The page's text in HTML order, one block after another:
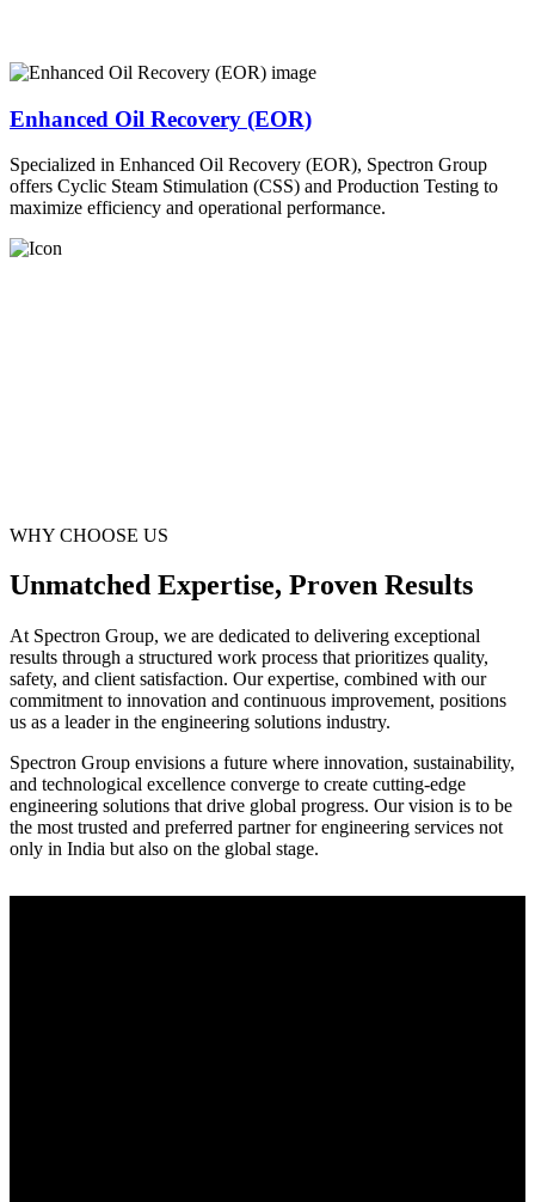
Enhanced Oil Recovery (EOR)
Specialized in Enhanced Oil Recovery (EOR), Spectron Group
offers Cyclic Steam Stimulation (CSS) and Production Testing to
maximize efficiency and operational performance.
WHY CHOOSE US
Unmatched Expertise, Proven Results
At Spectron Group, we are dedicated to delivering exceptional
results through a structured work process that prioritizes quality,
safety, and client satisfaction. Our expertise, combined with our
commitment to innovation and continuous improvement, positions
us as a leader in the engineering solutions industry.
Spectron Group envisions a future where innovation, sustainability,
and technological excellence converge to create cutting-edge
engineering solutions that drive global progress. Our vision is to be
the most trusted and preferred partner for engineering services not
only in India but also on the global stage.